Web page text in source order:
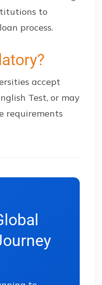
to
process.
accept
Test, or may
requirements